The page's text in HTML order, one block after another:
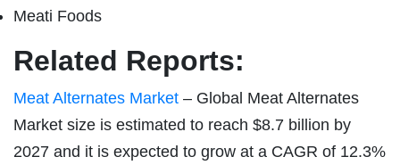
Meati Foods
Related Reports:
Meat Alternates Market – Global Meat Alternates
Market size is estimated to reach $8.7 billion by
2027 and it is expected to grow at a CAGR of 12.3%